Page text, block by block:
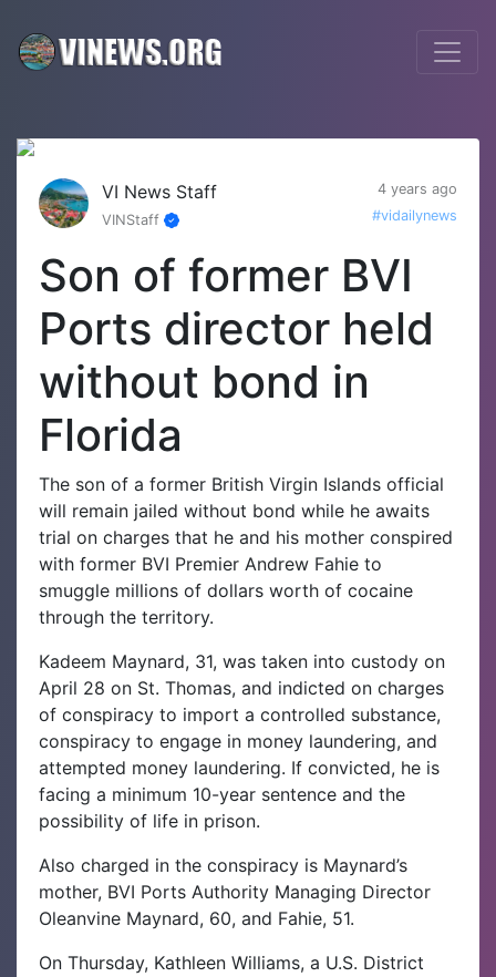
VI News Staff
4 years ago
VINStaff
#vidailynews
Son of former BVI
Ports director held
without bond in
Florida
The son of a former British Virgin Islands official
will remain jailed without bond while he awaits
trial on charges that he and his mother conspired
with former BVI Premier Andrew Fahie to
smuggle millions of dollars worth of cocaine
through the territory.
Kadeem Maynard, 31, was taken into custody on
April 28 on St. Thomas, and indicted on charges
of conspiracy to import a controlled substance,
conspiracy to engage in money laundering, and
attempted money laundering. If convicted, he is
facing a minimum 10-year sentence and the
possibility of life in prison.
Also charged in the conspiracy is Maynard’s
mother, BVI Ports Authority Managing Director
Oleanvine Maynard, 60, and Fahie, 51.
On Thursday, Kathleen Williams, a U.S. District